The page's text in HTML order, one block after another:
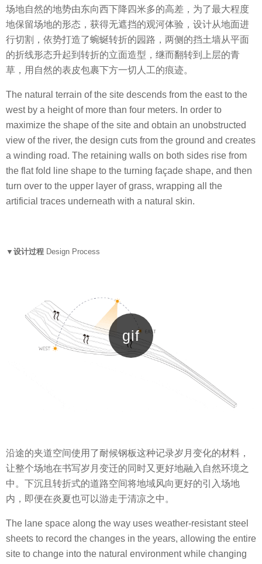
场地自然的地势由东向西下降四米多的高差，为了最大程度
地保留场地的形态，获得无遮挡的观河体验，设计从地面进
行切割，依势打造了蜿蜒转折的园路，两侧的挡土墙从平面
的折线形态升起到转折的立面造型，继而翻转到上层的青
草，用自然的表皮包裹下方一切人工的痕迹。
The natural terrain of the site descends from the east to the
west by a height of more than four meters. In order to
maximize the shape of the site and obtain an unobstructed
view of the river, the design cuts from the ground and creates
a winding road. The retaining walls on both sides rise from
the flat fold line shape to the turning façade shape, and then
turn over to the upper layer of grass, wrapping all the
artificial traces underneath with a natural skin.
▼设计过程 Design Process
沿途的夹道空间使用了耐候钢板这种记录岁月变化的材料，
让整个场地在书写岁月变迁的同时又更好地融入自然环境之
中。下沉且转折式的道路空间将地域风向更好的引入场地
内，即便在炎夏也可以游走于清凉之中。
The lane space along the way uses weather-resistant steel
sheets to record the changes in the years, allowing the entire
site to change into the natural environment while changing